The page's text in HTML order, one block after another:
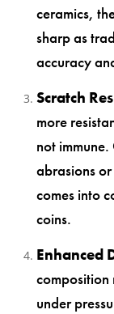
ceramics,
sharp as
accuracy
Scratch
more
not
abrasions
comes into
coins.
Enhanced
composition
under